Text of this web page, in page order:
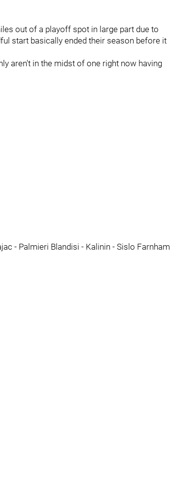
out of a playoff spot in large part due to
start basically ended their season before it
aren't in the midst of one right now having
- Palmieri Blandisi - Kalinin - Sislo Farnham